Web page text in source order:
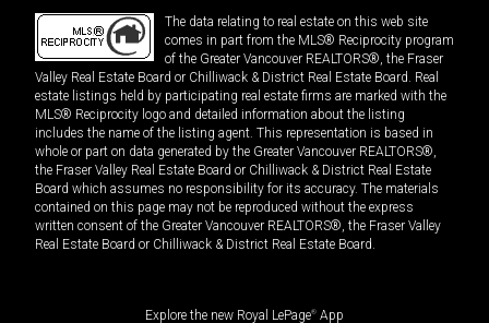
The data relating to real estate on this web site
comes in part from the MLS® Reciprocity program
of the Greater Vancouver REALTORS®, the Fraser
Valley Real Estate Board or Chilliwack & District Real Estate Board. Real
estate listings held by participating real estate firms are marked with the
MLS® Reciprocity logo and detailed information about the listing
includes the name of the listing agent. This representation is based in
whole or part on data generated by the Greater Vancouver REALTORS®,
the Fraser Valley Real Estate Board or Chilliwack & District Real Estate
Board which assumes no responsibility for its accuracy. The materials
contained on this page may not be reproduced without the express
written consent of the Greater Vancouver REALTORS®, the Fraser Valley
Real Estate Board or Chilliwack & District Real Estate Board.
Explore the new Royal LePage® App